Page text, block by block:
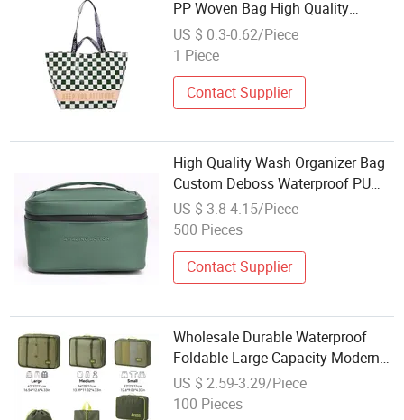
PP Woven Bag High Quality
Storage Bag for Moving
US $ 0.3-0.62/Piece
1 Piece
Contact Supplier
High Quality Wash Organizer Bag
Custom Deboss Waterproof PU
Material Multi Compartment
Portable Travel Makeup Storage
US $ 3.8-4.15/Piece
500 Pieces
Contact Supplier
Wholesale Durable Waterproof
Foldable Large-Capacity Modern
Bedroom & Travel Organized
Packing Storage Bag
US $ 2.59-3.29/Piece
100 Pieces